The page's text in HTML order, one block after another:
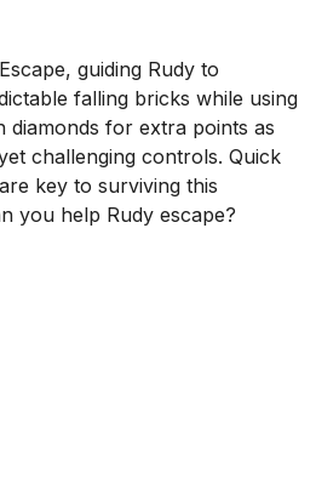
guiding Rudy to
falling bricks while using
diamonds for extra points as
challenging controls. Quick
key to surviving this
you help Rudy escape?